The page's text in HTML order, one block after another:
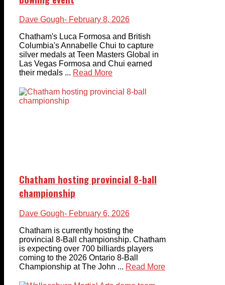
Dave Gough- February 8, 2026
Chatham's Luca Formosa and British
Columbia's Annabelle Chui to capture
silver medals at Teen Masters Global in
Las Vegas Formosa and Chui earned
their medals ... Read More
Chatham hosting provincial 8-ball
championship
Dave Gough- February 6, 2026
Chatham is currently hosting the
provincial 8-Ball championship. Chatham
is expecting over 700 billiards players
coming to the 2026 Ontario 8-Ball
Championship at The John ... Read More